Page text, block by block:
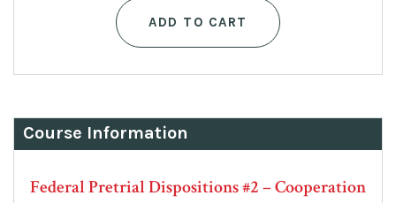
ADD TO CART
Course Information
Federal Pretrial Dispositions #2 – Cooperation